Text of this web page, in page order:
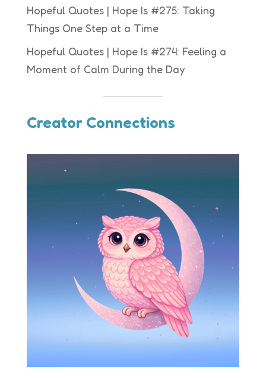
Hopeful Quotes | Hope Is #275: Taking
Things One Step at a Time
Hopeful Quotes | Hope Is #274: Feeling a
Moment of Calm During the Day
Creator Connections